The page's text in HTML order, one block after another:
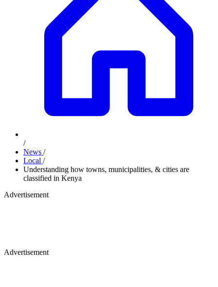
/
News /
Local /
Understanding how towns, municipalities, & cities are
classified in Kenya
Advertisement
Advertisement